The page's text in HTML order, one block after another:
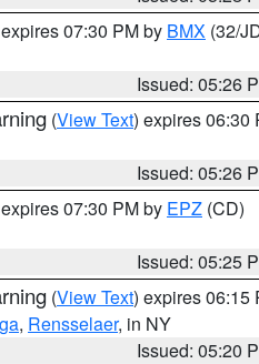
07:30 PM by BMX (32/
Issued: 05:26
(View Text) expires 06:30
Issued: 05:26
07:30 PM by EPZ (CD)
Issued: 05:25
(View Text) expires 06:15
, Rensselaer, in NY
Issued: 05:20